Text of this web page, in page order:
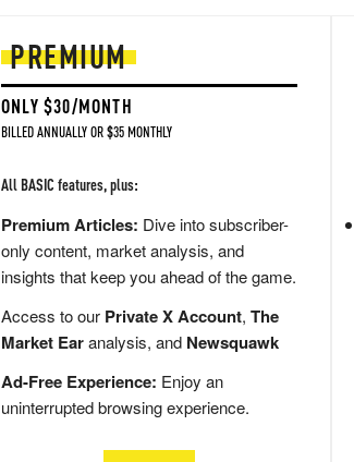
PREMIUM
ONLY $30/MONTH
BILLED ANNUALLY OR $35 MONTHLY
All BASIC features, plus:
Premium Articles: Dive into subscriber-
only content, market analysis, and
insights that keep you ahead of the game.
Access to our Private X Account, The
Market Earanalysis, and Newsquawk
Ad-Free Experience: Enjoy an
uninterrupted browsing experience.